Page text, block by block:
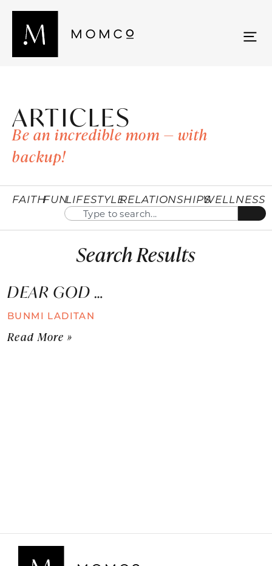
ARTICLES
Be an incredible mom — with
backup!
FAITHFUNLIFESTYLERELATIONSHIPSWELLNESS
Search Results
DEAR GOD …
BUNMI LADITAN
Read More »